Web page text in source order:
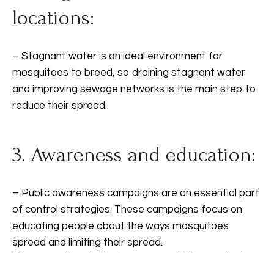
locations:
– Stagnant water is an ideal environment for
mosquitoes to breed, so draining stagnant water
and improving sewage networks is the main step to
reduce their spread.
3. Awareness and education:
– Public awareness campaigns are an essential part
of control strategies. These campaigns focus on
educating people about the ways mosquitoes
spread and limiting their spread.